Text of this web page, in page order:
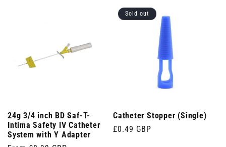
24g 3/4 inch BD Saf-T-
Intima Safety IV Catheter
System with Y Adapter
Sold out
Catheter Stopper (Single)
Regular
£0.49 GBP